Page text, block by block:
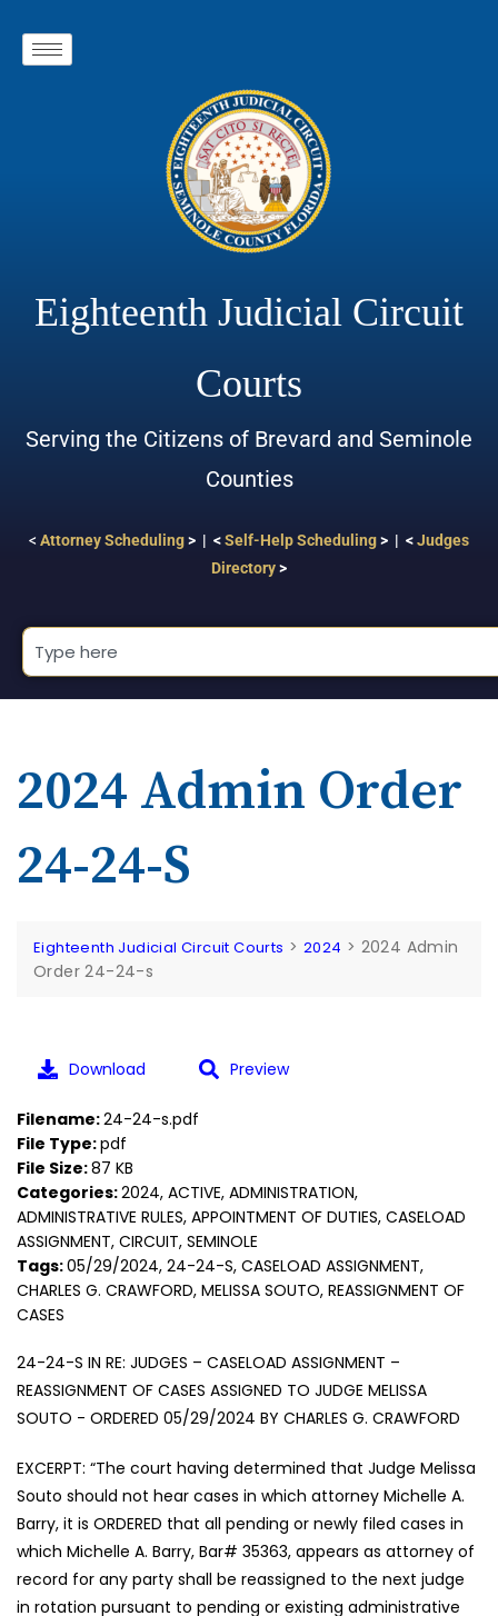
Eighteenth Judicial Circuit
Courts
Serving the Citizens of Brevard and Seminole
Counties
< Attorney Scheduling> | <Self-Help Scheduling> | <Judges
Directory>
2024 Admin Order
24-24-S
Eighteenth Judicial Circuit Courts > 2024 > 2024 Admin
Order 24-24-s
24-24-S IN RE: JUDGES – CASELOAD ASSIGNMENT –
REASSIGNMENT OF CASES ASSIGNED TO JUDGE MELISSA
SOUTO - ORDERED 05/29/2024 BY CHARLES G. CRAWFORD
EXCERPT: “The court having determined that Judge Melissa
Souto should not hear cases in which attorney Michelle A.
Barry, it is ORDERED that all pending or newly filed cases in
which Michelle A. Barry, Bar# 35363, appears as attorney of
record for any party shall be reassigned to the next judge
in rotation pursuant to pending or existing administrative
Download Preview
Filename:24-24-s.pdf
File Type:pdf
File Size:87 KB
Categories:2024, ACTIVE, ADMINISTRATION,
ADMINISTRATIVE RULES, APPOINTMENT OF DUTIES, CASELOAD
ASSIGNMENT, CIRCUIT, SEMINOLE
Tags:05/29/2024, 24-24-S, CASELOAD ASSIGNMENT,
CHARLES G. CRAWFORD, MELISSA SOUTO, REASSIGNMENT OF
CASES